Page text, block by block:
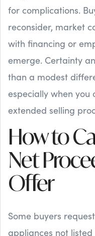
for complications.
reconsider, market
with financing or
emerge. Certainty
than a modest
especially when you
extended selling
How to
Net
Offer
Some buyers
appliances not